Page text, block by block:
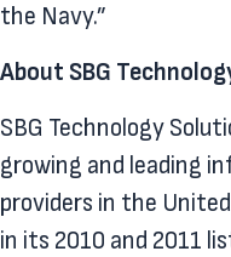
the Navy.”
About SBG
SBG Technology
growing and leading
providers in the
in its 2010 and 2011